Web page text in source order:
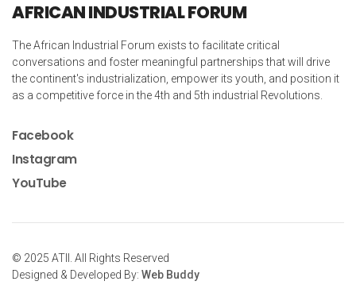
AFRICAN INDUSTRIAL FORUM
The African Industrial Forum exists to facilitate critical
conversations and foster meaningful partnerships that will drive
the continent's industrialization, empower its youth, and position it
as a competitive force in the 4th and 5th industrial Revolutions.
Facebook
Instagram
YouTube
© 2025 ATII. All Rights Reserved
Designed & Developed By: Web Buddy